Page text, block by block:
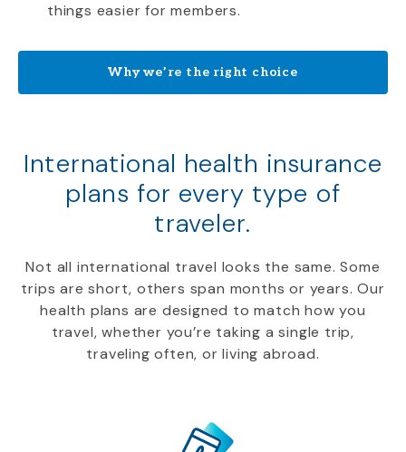
things easier for members.
Why we’re the right choice
International health insurance
plans for every type of
traveler.
Not all international travel looks the same. Some
trips are short, others span months or years. Our
health plans are designed to match how you
travel, whether you’re taking a single trip,
traveling often, or living abroad.